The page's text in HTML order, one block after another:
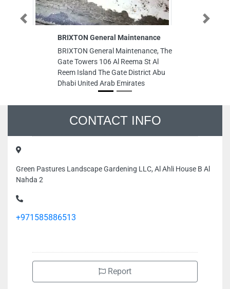
BRIXTON General Maintenance
BRIXTON General Maintenance, The
Gate Towers 106 Al Reema St Al
Reem Island The Gate District Abu
Dhabi United Arab Emirates
Previous Next
CONTACT INFO
Green Pastures Landscape Gardening LLC, Al Ahli House B Al
Nahda 2
+971585886513
Report